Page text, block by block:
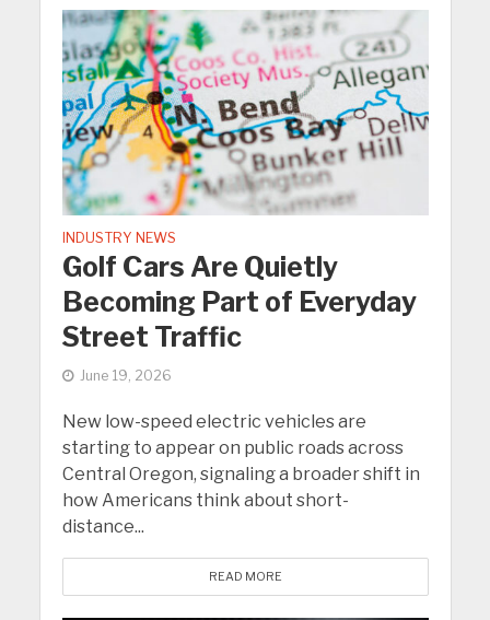
INDUSTRY NEWS
Golf Cars Are Quietly
Becoming Part of Everyday
Street Traffic
June 19, 2026
New low-speed electric vehicles are
starting to appear on public roads across
Central Oregon, signaling a broader shift in
how Americans think about short-
distance...
READ MORE